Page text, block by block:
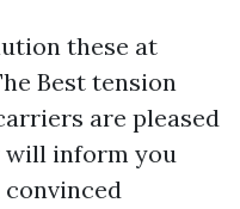
these at
Best tension
are pleased
will inform you